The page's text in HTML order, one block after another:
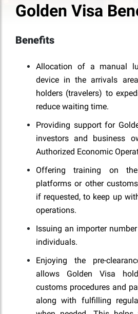
Golden Visa
Benefits
Allocation of a manual
device in the arrivals
holders (travelers) to
reduce waiting time.
Providing support for
investors and business
Authorized Economic
Offering training on
platforms or other
if requested, to keep up
operations.
Issuing an importer
individuals.
Enjoying the pre-
allows Golden Visa
customs procedures and
along with fulfilling